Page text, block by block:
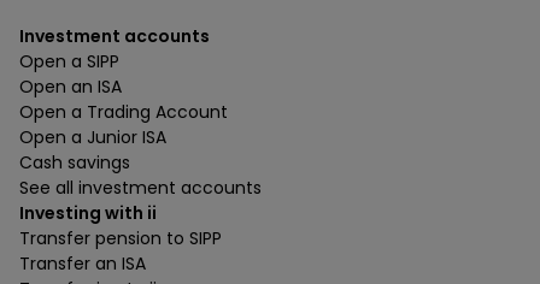
Investment accounts
Open a SIPP
Open an ISA
Open a Trading Account
Open a Junior ISA
Cash savings
See all investment accounts
Investing with ii
Transfer pension to SIPP
Transfer an ISA